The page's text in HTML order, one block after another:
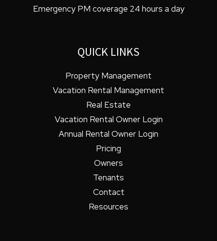
Emergency PM coverage 24 hours a day
QUICK LINKS
Property Management
Vacation Rental Management
Real Estate
Vacation Rental Owner Login
Annual Rental Owner Login
Pricing
Owners
Tenants
Contact
Resources